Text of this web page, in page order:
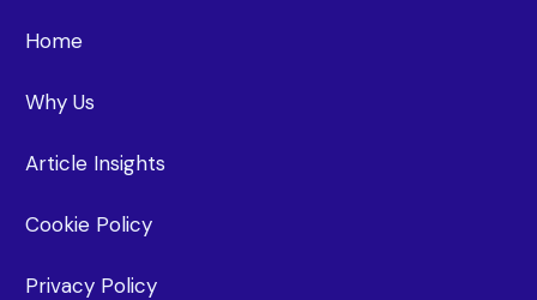
Home
Why Us
Article Insights
Cookie Policy
Privacy Policy